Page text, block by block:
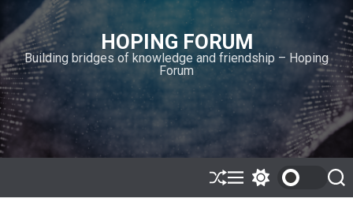
i
p
t
o
c
o
n
n
HOPING FORUM
Building bridges of knowledge and friendship – Hoping
Forum
S
h
M
e
w
S
e